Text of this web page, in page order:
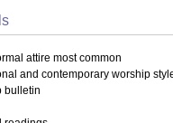
attire most common
and contemporary worship
bulletin